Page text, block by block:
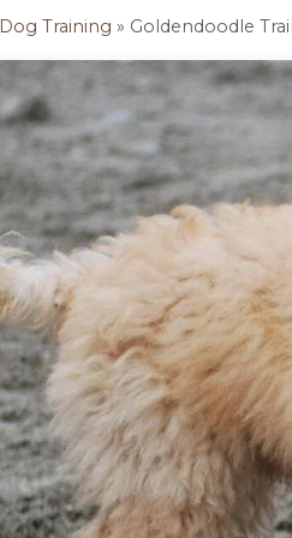
Dog Training » Goldendoodle